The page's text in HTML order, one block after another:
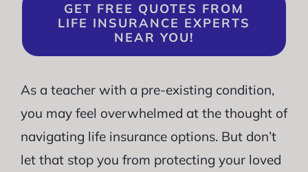
GET FREE QUOTES FROM
LIFE INSURANCE EXPERTS
NEAR YOU!
As a teacher with a pre-existing condition,
you may feel overwhelmed at the thought of
navigating life insurance options. But don’t
let that stop you from protecting your loved